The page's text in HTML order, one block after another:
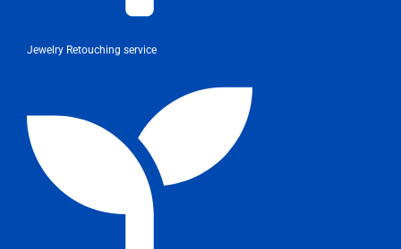
Jewelry Retouching service